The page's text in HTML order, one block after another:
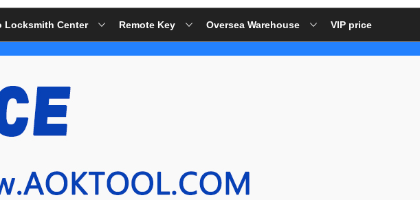
Locksmith Center Remote Key Oversea Warehouse VIP price